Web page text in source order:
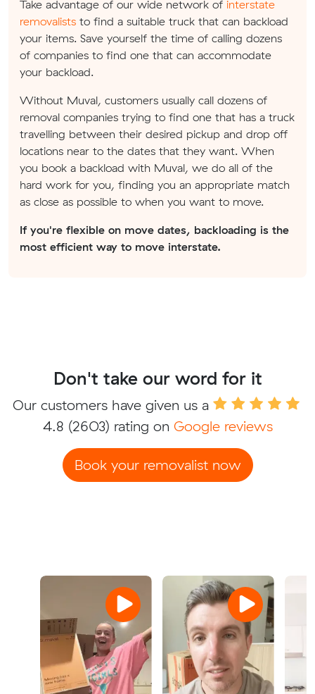
Take advantage of our wide network of interstate
removalists to find a suitable truck that can backload
your items. Save yourself the time of calling dozens
of companies to find one that can accommodate
your backload.
Without Muval, customers usually call dozens of
removal companies trying to find one that has a truck
travelling between their desired pickup and drop off
locations near to the dates that they want. When
you book a backload with Muval, we do all of the
hard work for you, finding you an appropriate match
as close as possible to when you want to move.
If you're flexible on move dates, backloading is the
most efficient way to move interstate.
Don't take our word for it
Our customers have given us a
4.8 (2603) rating on Google reviews
Book your removalist now